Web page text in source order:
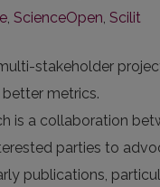
, ScienceOpen, Scilit
stakeholder
metrics.
is a collaboration
parties to
publications,